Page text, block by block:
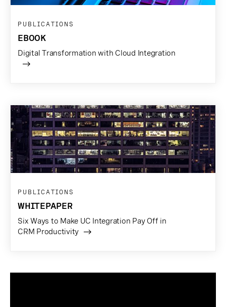
PUBLICATIONS
EBOOK
Digital Transformation with Cloud Integration
PUBLICATIONS
WHITEPAPER
Six Ways to Make UC Integration Pay Off in
CRM Productivity